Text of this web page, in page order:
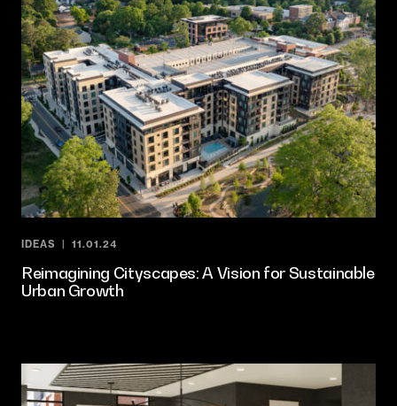
IDEAS 11.01.24
Reimagining Cityscapes: A Vision for Sustainable
Urban Growth